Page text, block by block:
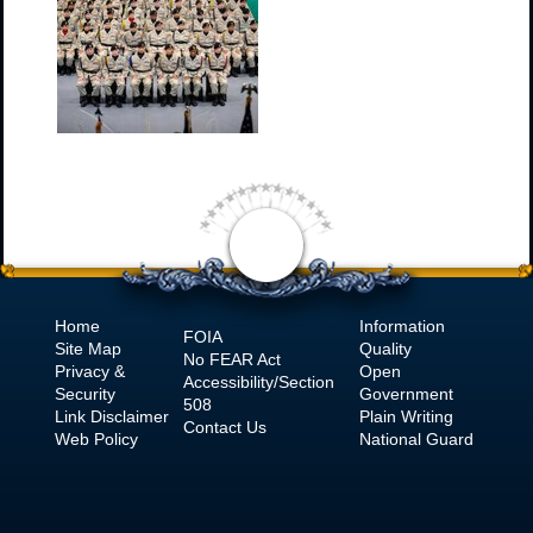
Home
Site Map
Privacy &
Security
Link Disclaimer
Web Policy
FOIA
No FEAR Act
Accessibility/Section
508
Contact Us
Information
Quality
Open
Government
Plain Writing
National Guard